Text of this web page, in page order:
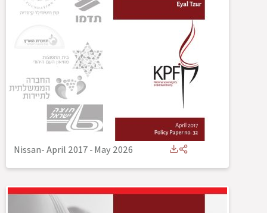
Nissan- April 2017-May 2026